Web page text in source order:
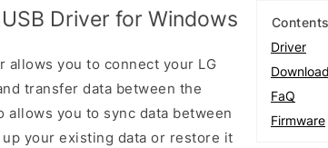
Contents
Driver
Download
FaQ
Firmware
Driver for Windows
allows you to connect your LG
transfer data between the
allows you to sync data between
your existing data or restore it